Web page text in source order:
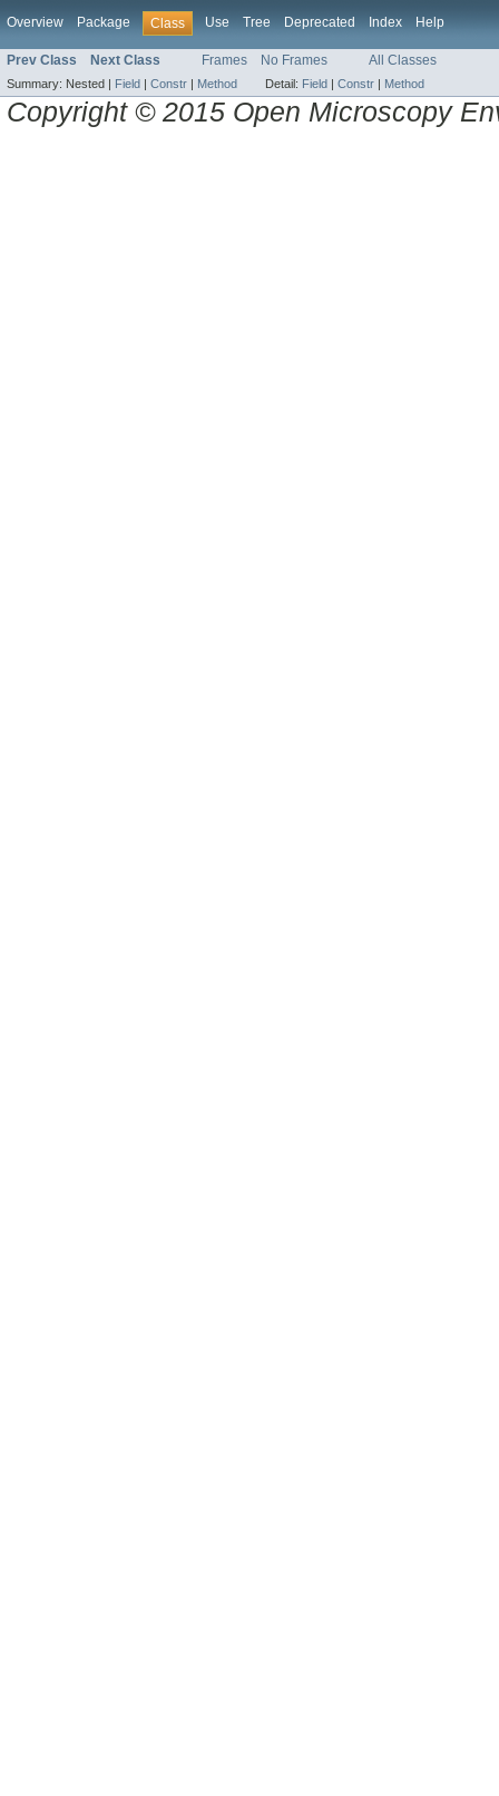
Overview Package Class Use Tree Deprecated Index Help
Prev Class Next Class Frames No Frames All Classes
Summary: Nested | Field | Constr | Method Detail: Field | Constr | Method
Copyright © 2015 Open Microscopy